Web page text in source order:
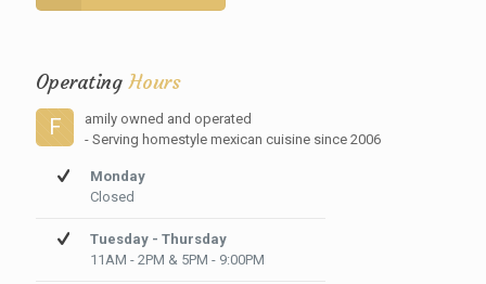
OperatingHours
F
amily owned and operated
- Serving homestyle mexican cuisine since 2006
Monday
Closed
Tuesday - Thursday
11AM - 2PM & 5PM - 9:00PM